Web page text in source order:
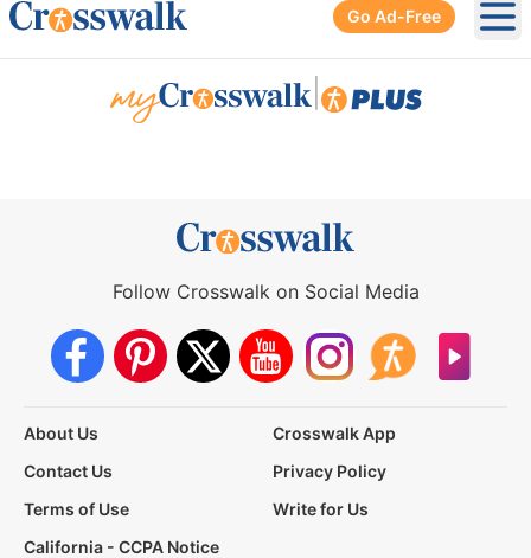
Go Ad-Free
Follow Crosswalk on Social Media
About Us
Crosswalk App
Contact Us
Privacy Policy
Terms of Use
Write for Us
California - CCPA Notice